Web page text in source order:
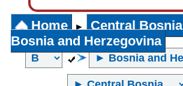
Home ►
Central Bosnia
Bosnia and Herzegovina